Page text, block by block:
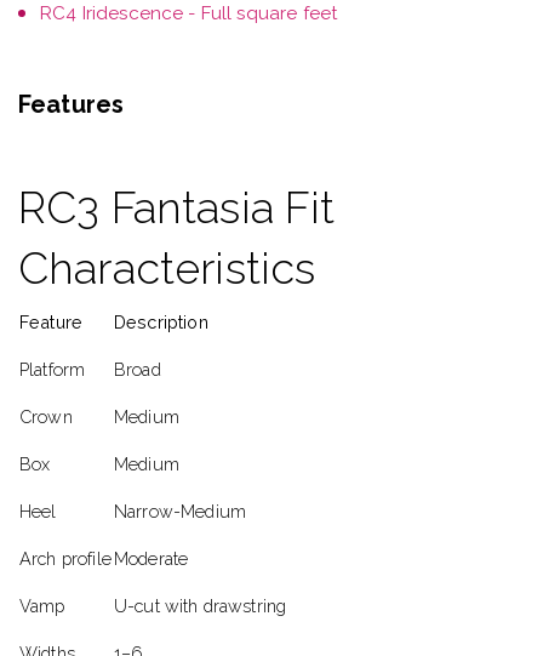
RC4 Iridescence - Full square feet
Features
RC3 Fantasia Fit
Characteristics
Feature Description
Platform Broad
Crown Medium
Box Medium
Heel Narrow-Medium
Arch profileModerate
Vamp U-cut with drawstring